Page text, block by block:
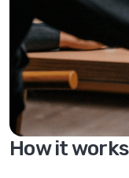
How it works